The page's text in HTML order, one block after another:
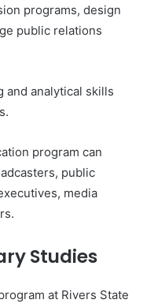
programs, design
public relations
and analytical skills
program can
public
media
Studies
at Rivers State